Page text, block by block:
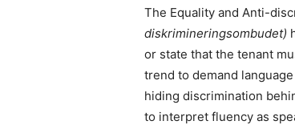
The Equality and Anti-
diskrimineringsombudet)
or state that the tenant
trend to demand
hiding discrimination
to interpret fluency as